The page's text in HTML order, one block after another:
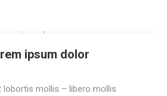
ipsum dolor
lobortis mollis – libero mollis